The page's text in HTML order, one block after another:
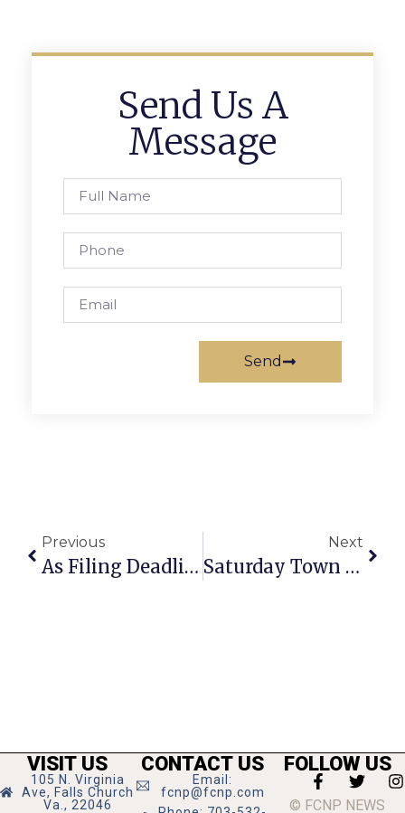
Send Us A
Message
Send
Previous
As Filing Deadline Passes, 11 Candidates Reported Certified For Democratic Primary
Next
Saturday Town Hall Set For Council Chambers
VISIT US
105 N. Virginia
Ave, Falls Church
Va., 22046
CONTACT US
Email:
fcnp@fcnp.com
FOLLOW US
© FCNP NEWS